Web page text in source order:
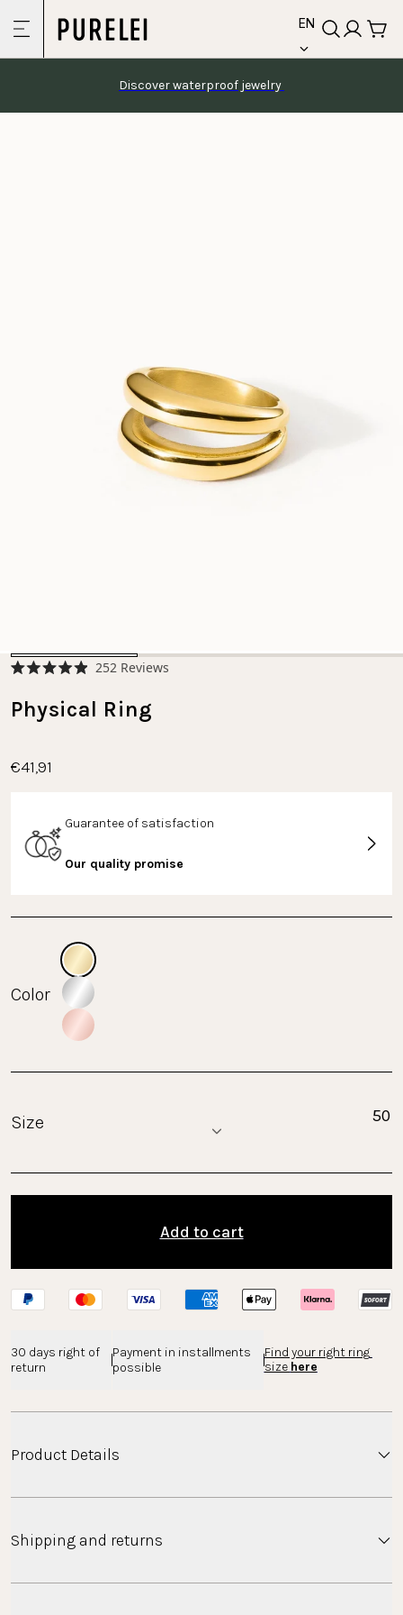
content
EN
Discover waterproof jewelry
out
of
252 Reviews
Physical Ring
€41,91
Guarantee of satisfaction
Our quality promise
Color
Size 50
Add to cart
30 days right of
return
Payment in installments
possible
Find your right ring
size here
Product Details
design.
Shipping and returns